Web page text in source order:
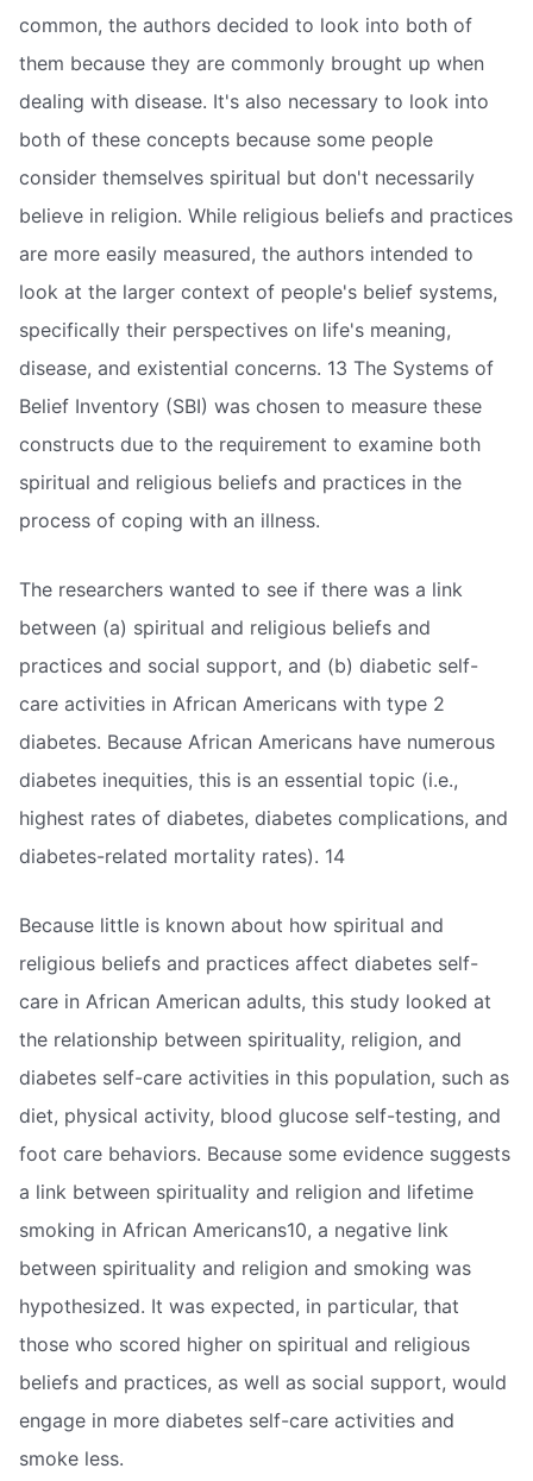
common, the authors decided to look into both of
them because they are commonly brought up when
dealing with disease. It's also necessary to look into
both of these concepts because some people
consider themselves spiritual but don't necessarily
believe in religion. While religious beliefs and practices
are more easily measured, the authors intended to
look at the larger context of people's belief systems,
specifically their perspectives on life's meaning,
disease, and existential concerns. 13 The Systems of
Belief Inventory (SBI) was chosen to measure these
constructs due to the requirement to examine both
spiritual and religious beliefs and practices in the
process of coping with an illness.
The researchers wanted to see if there was a link
between (a) spiritual and religious beliefs and
practices and social support, and (b) diabetic self-
care activities in African Americans with type 2
diabetes. Because African Americans have numerous
diabetes inequities, this is an essential topic (i.e.,
highest rates of diabetes, diabetes complications, and
diabetes-related mortality rates). 14
Because little is known about how spiritual and
religious beliefs and practices affect diabetes self-
care in African American adults, this study looked at
the relationship between spirituality, religion, and
diabetes self-care activities in this population, such as
diet, physical activity, blood glucose self-testing, and
foot care behaviors. Because some evidence suggests
a link between spirituality and religion and lifetime
smoking in African Americans10, a negative link
between spirituality and religion and smoking was
hypothesized. It was expected, in particular, that
those who scored higher on spiritual and religious
beliefs and practices, as well as social support, would
engage in more diabetes self-care activities and
smoke less.